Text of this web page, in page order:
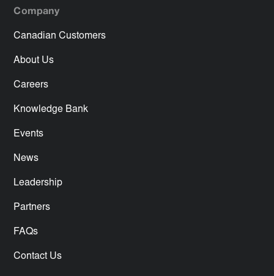
Company
Canadian Customers
About Us
Careers
Knowledge Bank
Events
News
Leadership
Partners
FAQs
Contact Us